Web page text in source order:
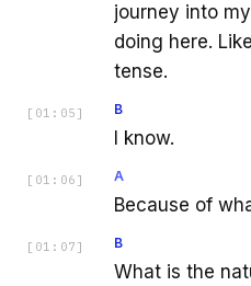
journey into
doing here.
tense.
[ 01:05 ] B
I know.
[ 01:06 ] A
Because of
[ 01:07 ] B
What is the